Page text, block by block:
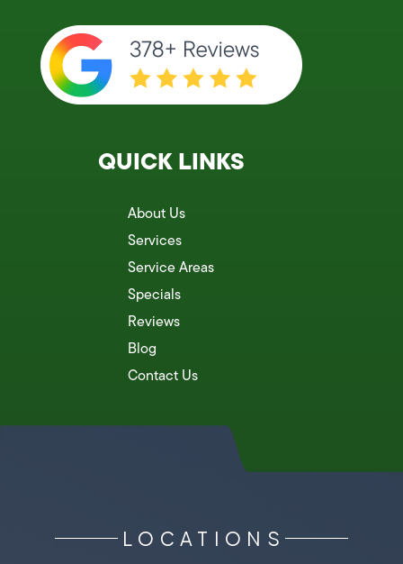
QUICK LINKS
About Us
Services
Service Areas
Specials
Reviews
Blog
Contact Us
LOCATIONS